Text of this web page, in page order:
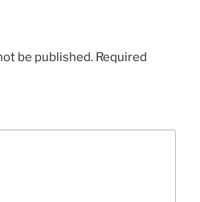
be published. Required